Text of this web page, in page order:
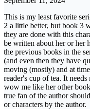
This is my least favorite
2 a little better, but book 3
they are done with this
be written about her or her
the previous books in the
(and even then they have
moving (mostly) and at
reader's cup of tea. It
wow me like her other
true fan of the author
or characters by the author.